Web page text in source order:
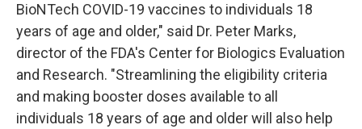
BioNTech COVID-19 vaccines to individuals 18
years of age and older," said Dr. Peter Marks,
director of the FDA's Center for Biologics Evaluation
and Research. "Streamlining the eligibility criteria
and making booster doses available to all
individuals 18 years of age and older will also help